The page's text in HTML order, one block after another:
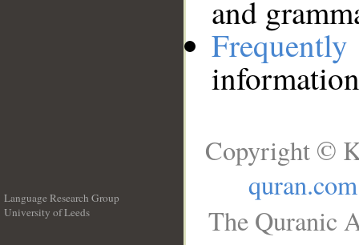
and
Language Research Group
University of Leeds
Copyright ©
quran.com
The Quranic